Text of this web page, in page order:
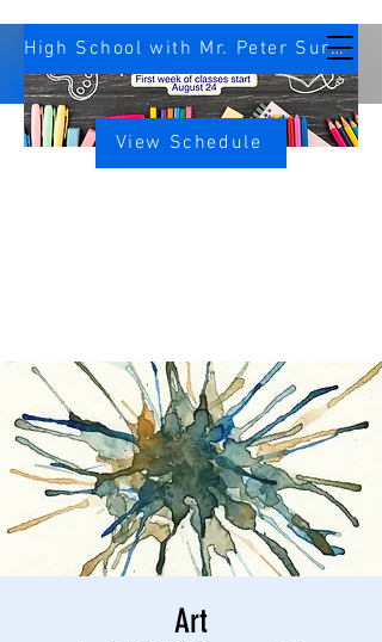
High School with Mr. Peter Survey
View Schedule
Art